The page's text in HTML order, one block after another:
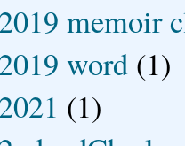
2019 memoir
2019 word (1)
2021 (1)